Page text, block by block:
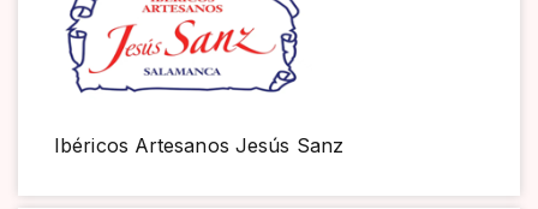
Ibéricos Artesanos Jesús Sanz